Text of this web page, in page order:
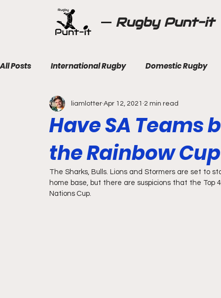
Rugby Punt-it
All Posts International Rugby Domestic Rugby
Have SA Teams
the Rainbow Cup
liamlotter Apr 12, 2021 2 min read
The Sharks, Bulls. Lions and Stormers are set to
home base, but there are suspicions that the Top
Nations Cup.